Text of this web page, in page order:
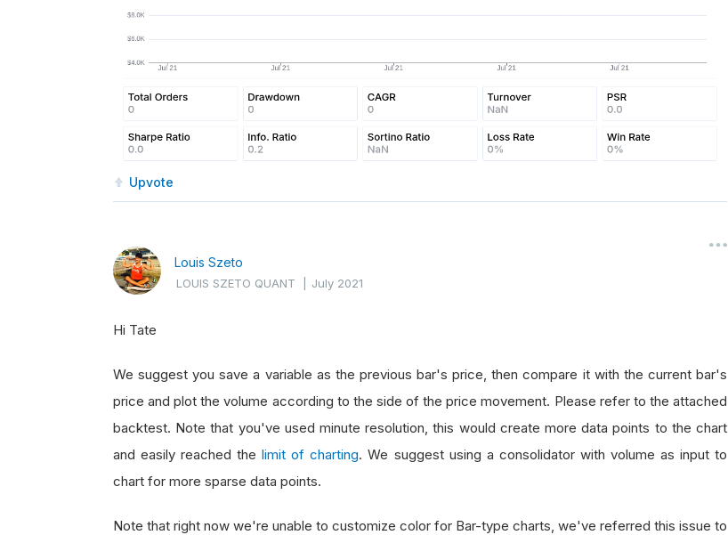
Upvote
Louis Szeto
LOUIS SZETO QUANT |July 2021
Hi Tate
We suggest you save a variable as the previous bar's price, then compare it with the current bar's
price and plot the volume according to the side of the price movement. Please refer to the attached
backtest. Note that you've used minute resolution, this would create more data points to the chart
and easily reached thelimit of charting. We suggest using a consolidator with volume as input to
chart for more sparse data points.
Note that right now we're unable to customize color for Bar-type charts, we've referred this issue to